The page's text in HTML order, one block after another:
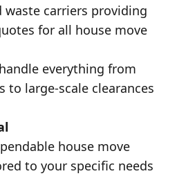
waste carriers providing
for all house move
everything from
to large-scale clearances
house move
to your specific needs